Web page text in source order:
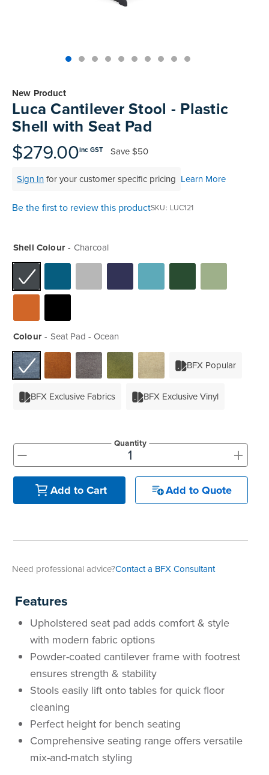
the
beginning
images
New Product
Luca Cantilever Stool - Plastic
Shell with Seat Pad
$279.00inc GST Save$50
Sign Infor your customer specific pricing Learn More
Be the first to review this productSKU LUC121
Shell Colour Charcoal
Colour Seat Pad - Ocean
BFX Popular
BFX Exclusive Fabrics BFX Exclusive Vinyl
- +
Quantity
Add to Cart Add to Quote
Need professional advice?Contact a BFX Consultant
Features
Upholstered seat pad adds comfort & style
with modern fabric options
Powder-coated cantilever frame with footrest
ensures strength & stability
Stools easily lift onto tables for quick floor
cleaning
Perfect height for bench seating
Comprehensive seating range offers versatile
mix-and-match styling